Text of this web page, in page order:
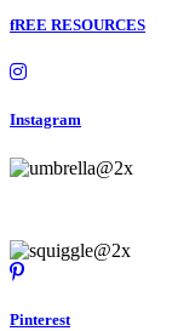
fREE RESOURCES
Instagram
Pinterest